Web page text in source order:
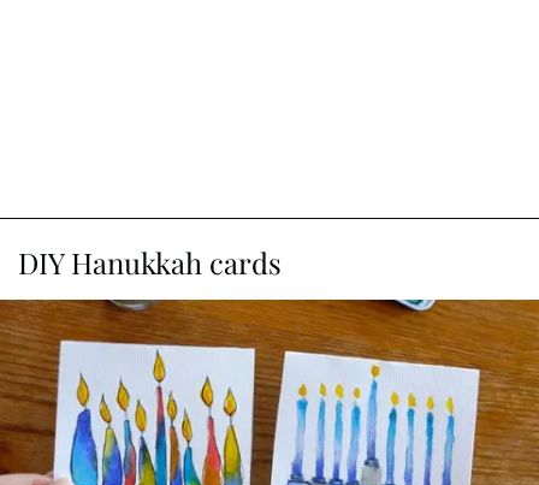
DIY Hanukkah cards